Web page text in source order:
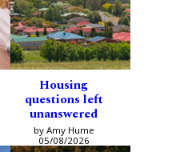
Housing
questions left
unanswered
by Amy Hume
05/08/2026